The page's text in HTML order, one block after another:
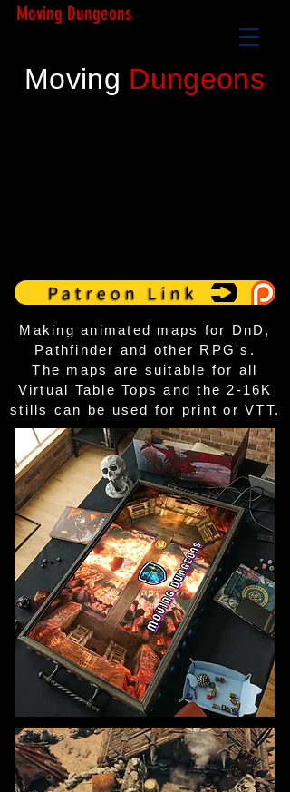
Moving Dungeons
Moving Dungeons
Patreon Link
Making animated maps for DnD,
Pathfinder and other RPG's.
The maps are suitable for all
Virtual Table Topsand the 2-16K
stills can be used for print or VTT.